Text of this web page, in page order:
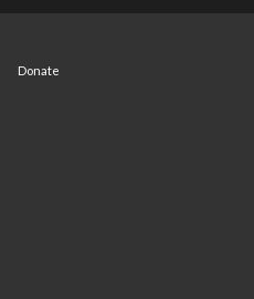
Donate